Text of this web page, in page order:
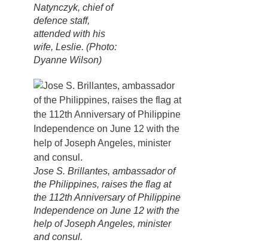
Natynczyk, chief of
defence staff,
attended with his
wife, Leslie. (Photo:
Dyanne Wilson)
Jose S. Brillantes, ambassador of
the Philippines, raises the flag at
the 112th Anniversary of Philippine
Independence on June 12 with the
help of Joseph Angeles, minister
and consul.